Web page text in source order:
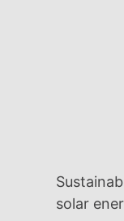
solar